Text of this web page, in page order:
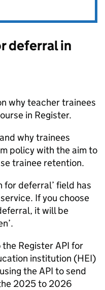
deferral in
why teacher trainees
in Register.
why trainees
policy with the aim to
trainee retention.
for deferral’ field has
If you choose
it will be
Register API for
institution (HEI)
the API to send
2025 to 2026